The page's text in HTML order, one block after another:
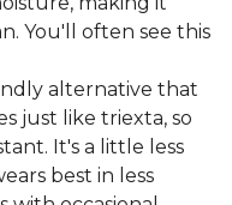
You'll often see this
alternative that
just like triexta, so
It's a little less
best in less